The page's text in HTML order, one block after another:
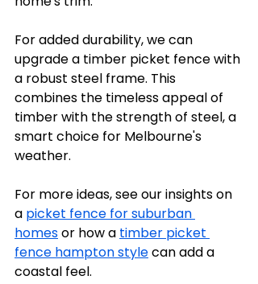
For added durability, we can
upgrade a timber picket fence with
a robust steel frame. This
combines the timeless appeal of
timber with the strength of steel, a
smart choice for Melbourne's
weather.
For more ideas, see our insights on
a picket fence for suburban
homes or how a timber picket
fence hampton style can add a
coastal feel.